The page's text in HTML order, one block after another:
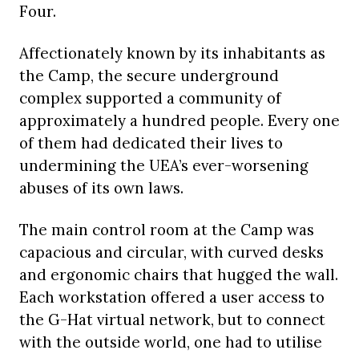
Four.
Affectionately known by its inhabitants as
the Camp, the secure underground
complex supported a community of
approximately a hundred people. Every one
of them had dedicated their lives to
undermining the UEA’s ever-worsening
abuses of its own laws.
The main control room at the Camp was
capacious and circular, with curved desks
and ergonomic chairs that hugged the wall.
Each workstation offered a user access to
the G-Hat virtual network, but to connect
with the outside world, one had to utilise